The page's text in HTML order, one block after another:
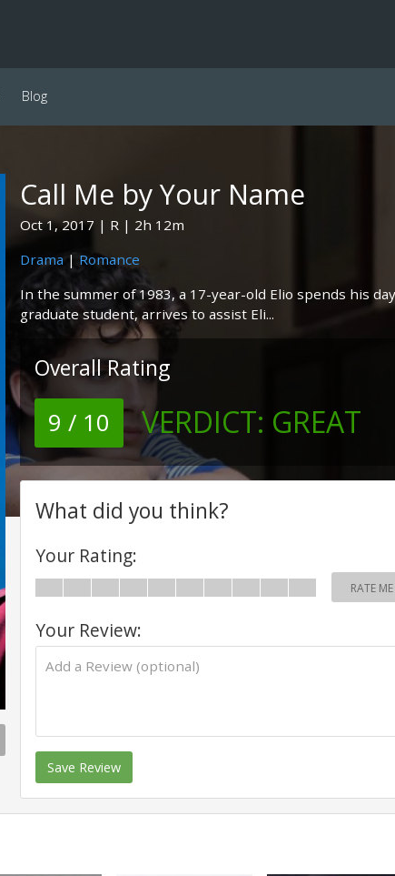
Blog
Call Me by Your Name
Oct 1, 2017 R
2h 12m
Drama | Romance
In the summer of 1983, a 17-year-old Elio spends his
graduate student, arrives to assist Eli...
Overall Rating
9 / 10 VERDICT: GREAT
What did you think?
Your Rating:
RATE ME
Your Review:
Save Review